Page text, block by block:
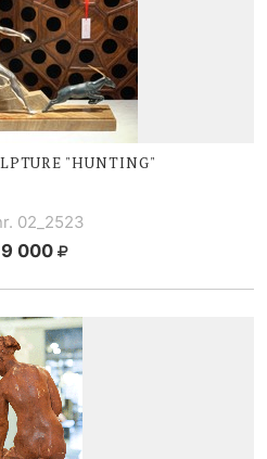
"HUNTING"
02_2523
000